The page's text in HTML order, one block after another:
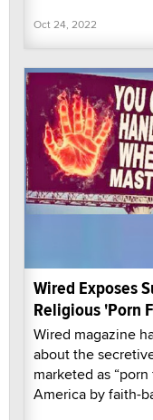
Oct 24, 2022
Wired Exposes
Religious 'Porn
Wired magazine
about the
marketed as
America by faith-